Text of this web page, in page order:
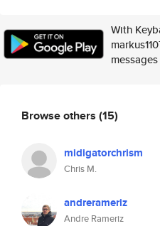
With
Browse others (15)
midigatorchrism
Chris M.
andrerameriz
Andre Rameriz